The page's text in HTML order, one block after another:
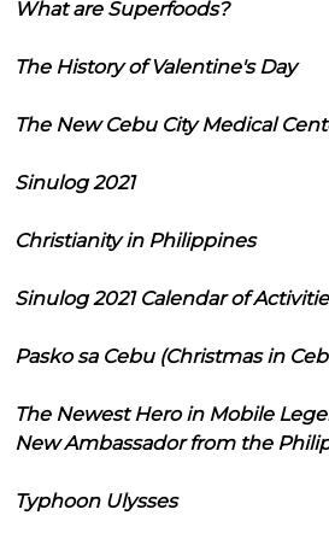
What are Superfoods?
The History of Valentine's Day
The New Cebu City Medical
Sinulog 2021
Christianity in Philippines
Sinulog 2021 Calendar of
Pasko sa Cebu (Christmas in
The Newest Hero in Mobile
New Ambassador from the
Typhoon Ulysses